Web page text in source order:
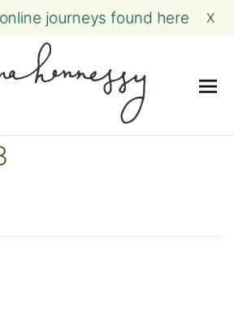
journeys found here X